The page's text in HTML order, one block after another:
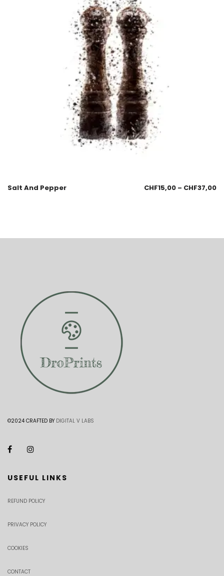
Salt And Pepper CHF15,00 – CHF37,00
©2024 CRAFTED BY DIGITAL V LABS
USEFUL LINKS
REFUND POLICY
PRIVACY POLICY
COOKIES
CONTACT